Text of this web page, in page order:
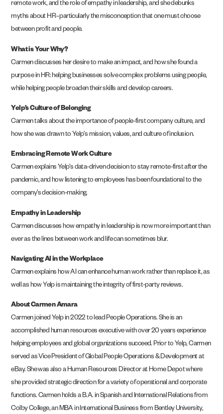
remote work, and the role of empathy in leadership, and she debunks
myths about HR–particularly the misconception that one must choose
between profit and people.
What is Your Why?
Carmen discusses her desire to make an impact, and how she found a
purpose in HR: helping businesses solve complex problems using people,
while helping people broaden their skills and develop careers.
Yelp’s Culture of Belonging
Carmen talks about the importance of people-first company culture, and
how she was drawn to Yelp’s mission, values, and culture of inclusion.
Embracing Remote Work Culture
Carmen explains Yelp’s data-driven decision to stay remote-first after the
pandemic, and how listening to employees has been foundational to the
company’s decision-making.
Empathy in Leadership
Carmen discusses how empathy in leadership is now more important than
ever as the lines between work and life can sometimes blur.
Navigating AI in the Workplace
Carmen explains how AI can enhance human work rather than replace it, as
well as how Yelp is maintaining the integrity of first-party reviews.
About Carmen Amara
Carmen joined Yelp in 2022 to lead People Operations. She is an
accomplished human resources executive with over 20 years experience
helping employees and global organizations succeed. Prior to Yelp, Carmen
served as Vice President of Global People Operations & Development at
eBay. She was also a Human Resources Director at Home Depot where
she provided strategic direction for a variety of operational and corporate
functions. Carmen holds a B.A. in Spanish and International Relations from
Colby College, an MBA in International Business from Bentley University,